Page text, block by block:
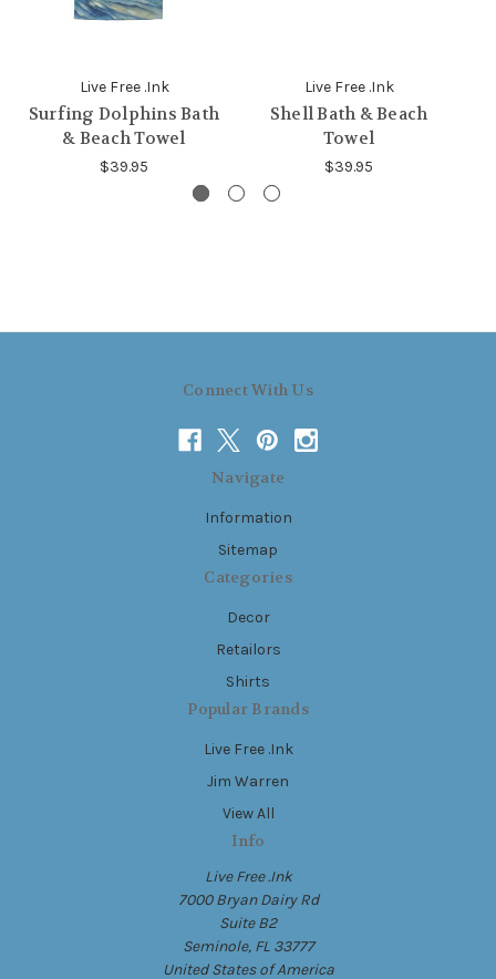
Live Free .Ink
Surfing Dolphins Bath
& Beach Towel
$39.95
Live Free .Ink
Shell Bath & Beach
Towel
$39.95
Connect With Us
Navigate
Information
Sitemap
Categories
Decor
Retailors
Shirts
Popular Brands
Live Free .Ink
Jim Warren
View All
Info
Live Free .Ink
7000 Bryan Dairy Rd
Suite B2
Seminole, FL 33777
United States of America